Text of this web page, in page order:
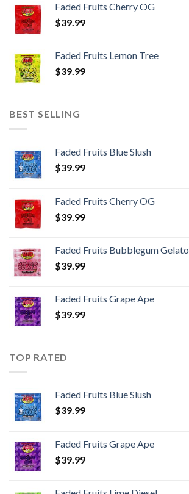
Faded Fruits Cherry OG
$39.99
Faded Fruits Lemon Tree
$39.99
BEST SELLING
Faded Fruits Blue Slush
$39.99
Faded Fruits Cherry OG
$39.99
Faded Fruits Bubblegum Gelato
$39.99
Faded Fruits Grape Ape
$39.99
TOP RATED
Faded Fruits Blue Slush
$39.99
Faded Fruits Grape Ape
$39.99